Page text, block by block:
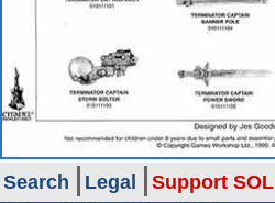
Search Legal Support SOL